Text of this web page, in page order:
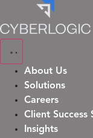
to
content
About Us
Solutions
Careers
Client Success
Insights